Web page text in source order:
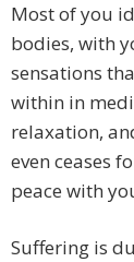
Most of you
bodies, with
sensations
within in
relaxation,
even ceases
peace with
Suffering is